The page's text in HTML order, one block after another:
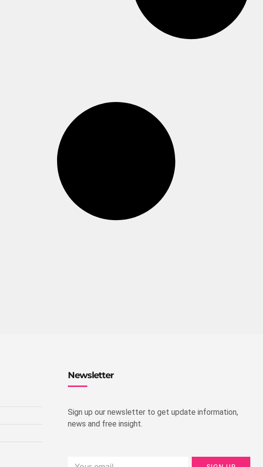
Newsletter
Sign up our newsletter to get update information,
news and free insight.